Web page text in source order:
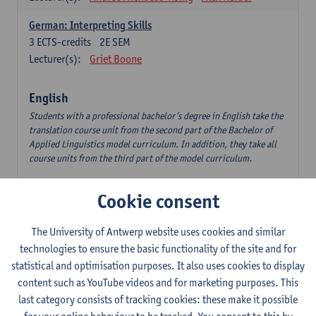
German: Interpreting Skills
2E SEM
3 ECTS-credits
Lecturer(s):
Griet Boone
English
Students with a professional bachelor’s degree in English take the
translation course unit from the second part of the Bachelor of
Applied Linguistics model curriculum. In addition, they take all
course units from the third part of the model curriculum.
1E/2E SEM
The Outsider in Global Anglophone Literature
2E SEM
3ECTS-credits
Lecturer(s):
Li Lin Marilize Pretorius
Communication in English 3: Advanced Text Production for
Cookie consent
The University of Antwerp website uses cookies and similar
technologies to ensure the basic functionality of the site and for
statistical and optimisation purposes. It also uses cookies to display
content such as YouTube videos and for marketing purposes. This
last category consists of tracking cookies: these make it possible